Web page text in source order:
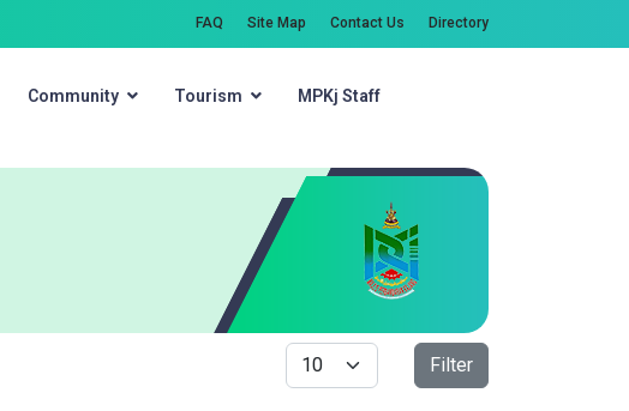
FAQ Site Map Contact Us Directory
Community Tourism MPKj Staff
Display # Filter